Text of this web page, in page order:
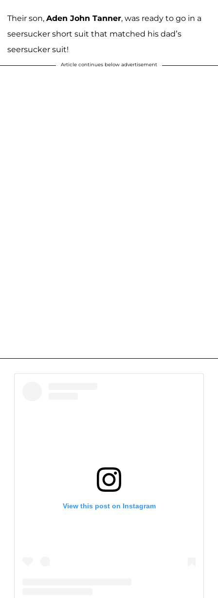
Their son, Aden John Tanner, was ready to go in a
seersucker short suit that matched his dad’s
seersucker suit!
Article continues below advertisement
View this post on Instagram